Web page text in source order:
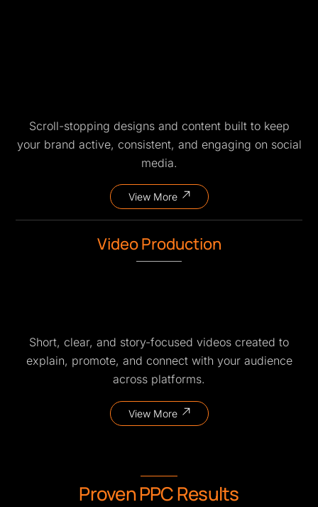
Scroll-stopping designs and content built to keep
your brand active, consistent, and engaging on social
media.
View More
Video Production
Short, clear, and story-focused videos created to
explain, promote, and connect with your audience
across platforms.
View More
Proven PPC Results